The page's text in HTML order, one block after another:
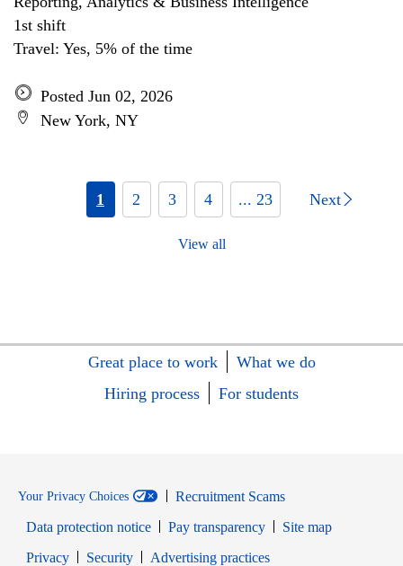
1st shift
Travel: Yes, 5% of the time
Posted Jun 02, 2026
New York, NY
1 2 3 4 ... 23 Next
View all
Great place to work
What we do
Hiring process
For students
Your Privacy Choices
Recruitment Scams
Data protection notice
Pay transparency
Site map
PrivacyOpens in new window
SecurityOpens in new window
Advertising practices